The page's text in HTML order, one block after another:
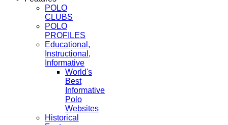
POLO
CLUBS
POLO
PROFILES
Educational,
Instructional,
Informative
World's
Best
Informative
Polo
Websites
Historical